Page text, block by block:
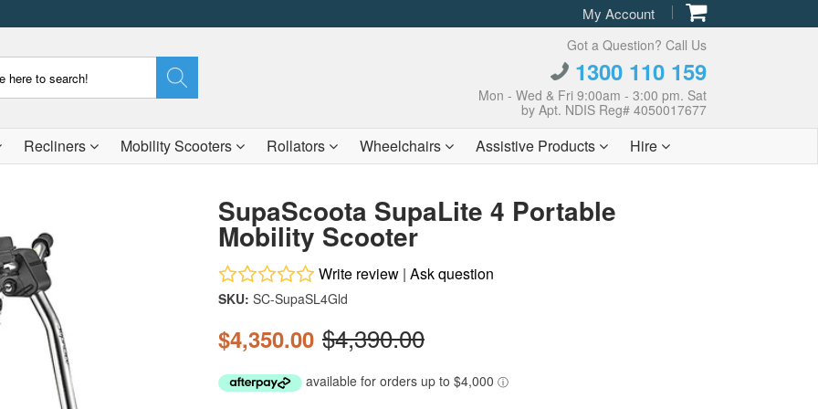
My Account
Got a Question? Call Us
1300 110 159
Mon - Wed & Fri 9:00am - 3:00 pm. Sat
by Apt. NDIS Reg# 4050017677
Recliners Mobility Scooters Rollators Wheelchairs Assistive Products Hire
SupaScoota SupaLite 4 Portable
Mobility Scooter
Write review |Ask question
SKU: SC-SupaSL4Gld
$4,350.00 $4,390.00